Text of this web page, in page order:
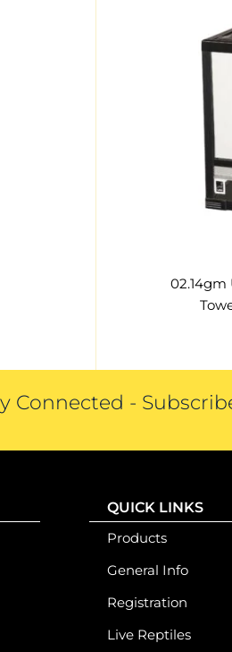
02.14gm
Connected -
QUICK LINKS
Products
General Info
Registration
Live Reptiles